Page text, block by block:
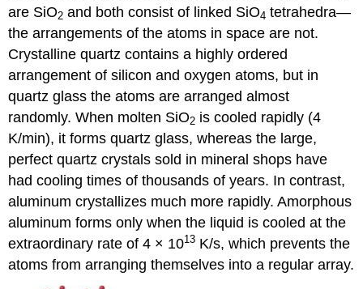
are SiO2 and both consist of linked SiO4 tetrahedra—
the arrangements of the atoms in space are not.
Crystalline quartz contains a highly ordered
arrangement of silicon and oxygen atoms, but in
quartz glass the atoms are arranged almost
randomly. When molten SiO2 is cooled rapidly (4
K/min), it forms quartz glass, whereas the large,
perfect quartz crystals sold in mineral shops have
had cooling times of thousands of years. In contrast,
aluminum crystallizes much more rapidly. Amorphous
aluminum forms only when the liquid is cooled at the
extraordinary rate of 4 × 1013 K/s, which prevents the
atoms from arranging themselves into a regular array.